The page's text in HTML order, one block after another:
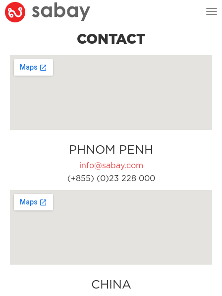
CONTACT
PHNOM PENH
info@sabay.com
(+855) (0)23 228 000
CHINA